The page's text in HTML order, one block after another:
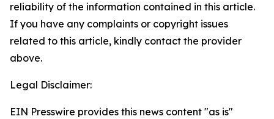
reliability of the information contained in this article.
If you have any complaints or copyright issues
related to this article, kindly contact the provider
above.
Legal Disclaimer:
EIN Presswire provides this news content "as is"